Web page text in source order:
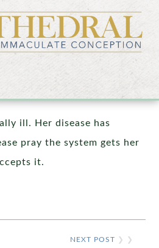
– 02/01/2020
ill. Her disease has
pray the system gets her
it.
NEXT POST ❯ ❯